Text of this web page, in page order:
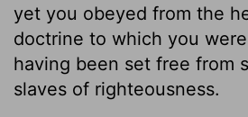
yet you obeyed from the
doctrine to which you
having been set free from
slaves of righteousness.